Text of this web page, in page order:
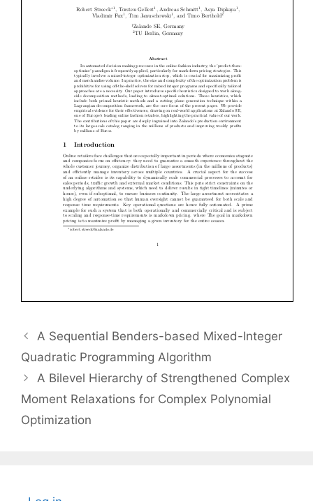
A Sequential Benders-based Mixed-Integer
Quadratic Programming Algorithm
A Bilevel Hierarchy of Strengthened Complex
Moment Relaxations for Complex Polynomial
Optimization